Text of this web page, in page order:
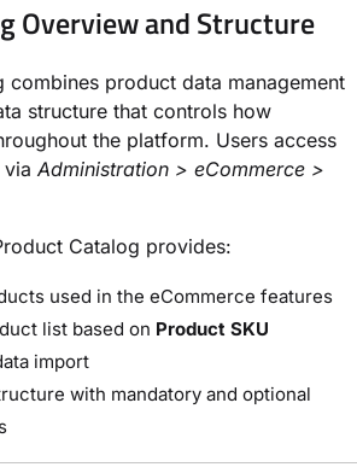
Overview and Structure
combines product data management
structure that controls how
the platform. Users access
Administration > eCommerce >
Catalog provides:
used in the eCommerce features
list based on Product SKU
import
with mandatory and optional